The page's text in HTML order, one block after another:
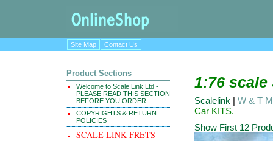
Site Map Contact Us
Product Sections
Welcome to Scale Link Ltd -
PLEASE READ THIS SECTION
BEFORE YOU ORDER.
COPYRIGHTS & RETURN
POLICIES
SCALE LINK FRETS
1:76 scale
Scalelink | W & T
Car KITS.
Show First 12